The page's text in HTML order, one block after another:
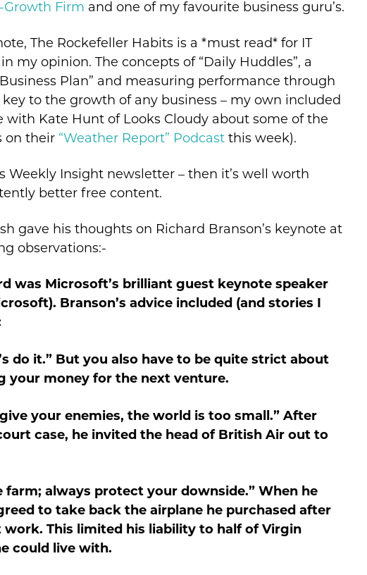
Growth Firm and one of my favourite business guru’s.
The Rockefeller Habits is a *must read* for IT
my opinion. The concepts of “Daily Huddles”, a
Plan” and measuring performance through
to the growth of any business – my own included
with Kate Hunt of Looks Cloudy about some of the
on their “Weather Report” Podcast this week).
Weekly Insight newsletter – then it’s well worth
better free content.
gave his thoughts on Richard Branson’s keynote at
observations:-
was Microsoft’s brilliant guest keynote speaker
Branson’s advice included (and stories I
do it.” But you also have to be quite strict about
your money for the next venture.
your enemies, the world is too small.” After
case, he invited the head of British Air out to
always protect your downside.” When he
to take back the airplane he purchased after
work. This limited his liability to half of Virgin
could live with.